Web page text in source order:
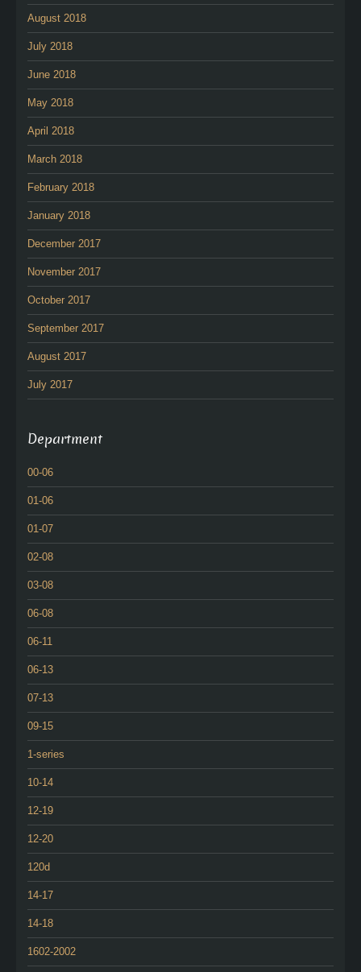
August 2018
July 2018
June 2018
May 2018
April 2018
March 2018
February 2018
January 2018
December 2017
November 2017
October 2017
September 2017
August 2017
July 2017
Department
00-06
01-06
01-07
02-08
03-08
06-08
06-11
06-13
07-13
09-15
1-series
10-14
12-19
12-20
120d
14-17
14-18
1602-2002